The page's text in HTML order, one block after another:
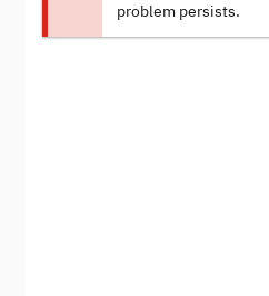
problem persists.